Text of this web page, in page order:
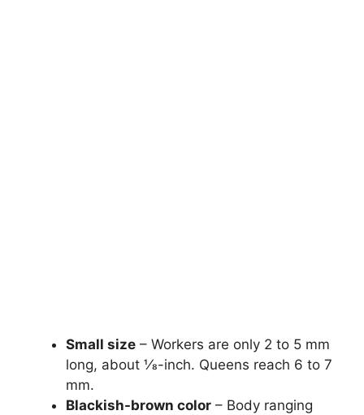
Small size – Workers are only 2 to 5 mm
long, about 1⁄8-inch. Queens reach 6 to 7
mm.
Blackish-brown color – Body ranging